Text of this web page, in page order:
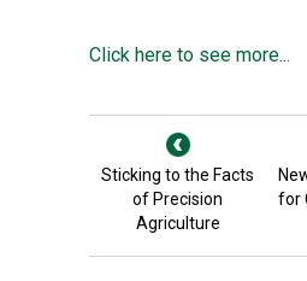
Click here to see more...
Sticking to the Facts
of Precision
Agriculture
for